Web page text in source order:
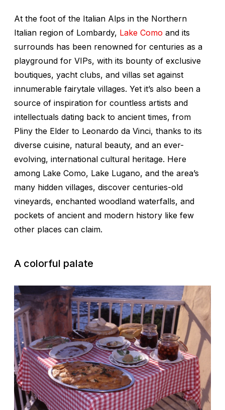
At the foot of the Italian Alps in the Northern
Italian region of Lombardy, Lake Como and its
surrounds has been renowned for centuries as a
playground for VIPs, with its bounty of exclusive
boutiques, yacht clubs, and villas set against
innumerable fairytale villages. Yet it’s also been a
source of inspiration for countless artists and
intellectuals dating back to ancient times, from
Pliny the Elder to Leonardo da Vinci, thanks to its
diverse cuisine, natural beauty, and an ever-
evolving, international cultural heritage. Here
among Lake Como, Lake Lugano, and the area’s
many hidden villages, discover centuries-old
vineyards, enchanted woodland waterfalls, and
pockets of ancient and modern history like few
other places can claim.
A colorful palate